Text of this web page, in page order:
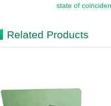
state of
Related Products